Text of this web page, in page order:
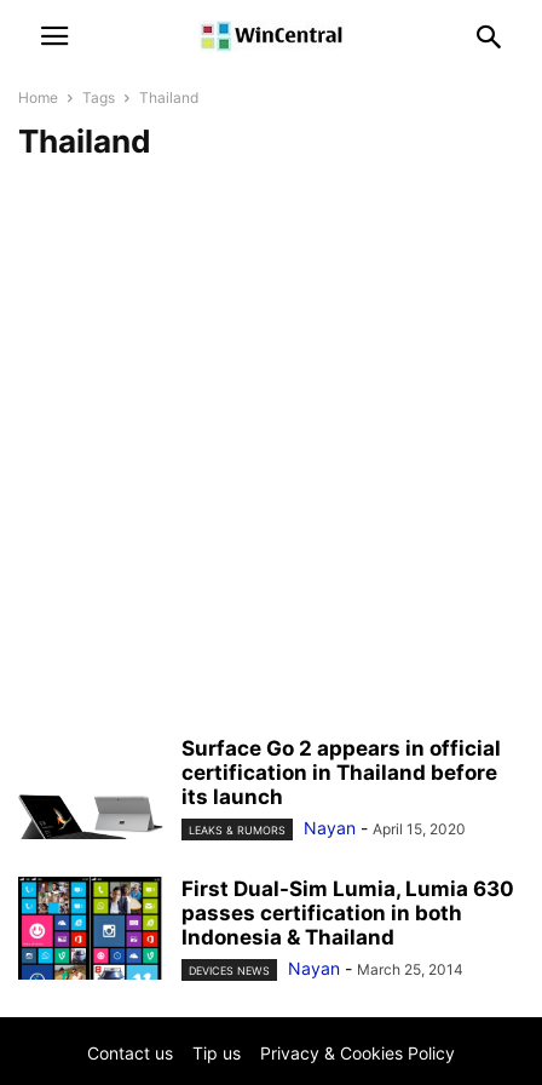
Home Tags Thailand
Thailand
Surface Go 2 appears in official
certification in Thailand before
its launch
LEAKS & RUMORS Nayan - April 15, 2020
First Dual-Sim Lumia, Lumia 630
passes certification in both
Indonesia & Thailand
DEVICES NEWS Nayan - March 25, 2014
Contact us Tip us Privacy & Cookies Policy